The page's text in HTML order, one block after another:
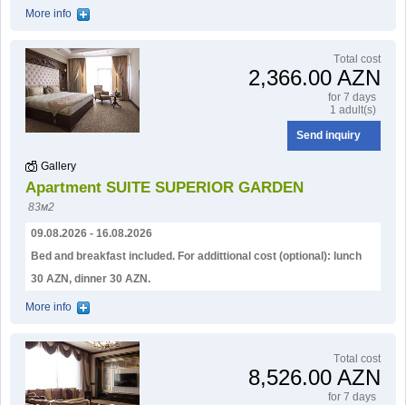
More info
Тotal cost
2,366.00 AZN
for 7 days
1 adult(s)
Send inquiry
Gallery
Apartment SUITE SUPERIOR GARDEN
83м2
09.08.2026 - 16.08.2026
Bed and breakfast included. For addittional cost (optional): lunch
30 AZN, dinner 30 AZN.
More info
Тotal cost
8,526.00 AZN
for 7 days